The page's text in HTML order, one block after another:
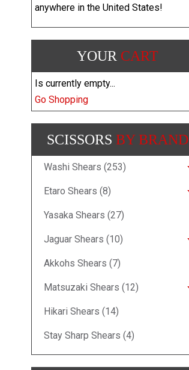
anywhere in the United States!
YOUR CART
Is currently empty...
Go Shopping
SCISSORS BY BRAND
Washi Shears (253)
Etaro Shears (8)
Yasaka Shears (27)
Jaguar Shears (10)
Akkohs Shears (7)
Matsuzaki Shears (12)
Hikari Shears (14)
Stay Sharp Shears (4)